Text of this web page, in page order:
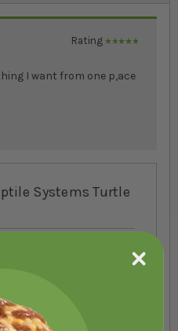
Rating
I want from one p,ace
Systems Turtle